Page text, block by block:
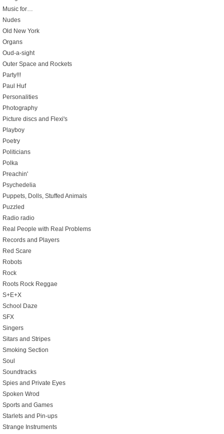
Music for…
Nudes
Old New York
Organs
Oud-a-sight
Outer Space and Rockets
Party!!!
Paul Huf
Personalities
Photography
Picture discs and Flexi's
Playboy
Poetry
Politicians
Polka
Preachin'
Psychedelia
Puppets, Dolls, Stuffed Animals
Puzzled
Radio radio
Real People with Real Problems
Records and Players
Red Scare
Robots
Rock
Roots Rock Reggae
S+E+X
School Daze
SFX
Singers
Sitars and Stripes
Smoking Section
Soul
Soundtracks
Spies and Private Eyes
Spoken Wrod
Sports and Games
Starlets and Pin-ups
Strange Instruments